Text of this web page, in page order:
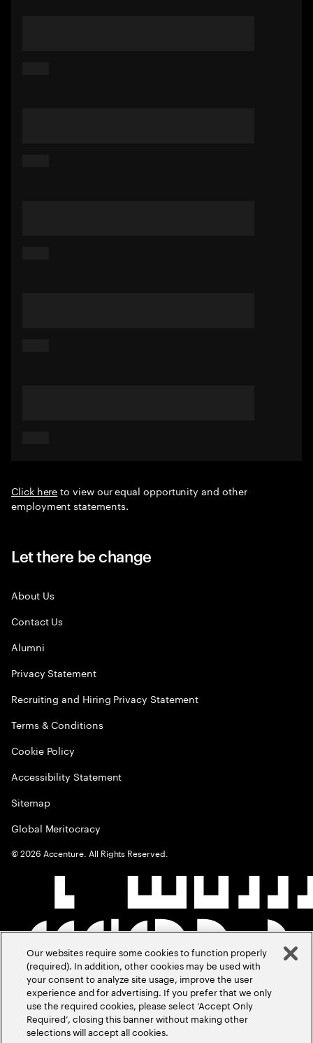
Click hereto view our equal opportunity and other
employment statements.
Let there be change
About Us
Contact Us
Alumni
Privacy Statement
Recruiting and Hiring Privacy Statement
Terms & Conditions
Cookie Policy
Accessibility Statement
Sitemap
Global Meritocracy
©2026 Accenture. All Rights Reserved.
Our websites require some cookies to function properly
(required). In addition, other cookies may be used with
your consent to analyze site usage, improve the user
experience and for advertising. If you prefer that we only
use the required cookies, please select ‘Accept Only
Required’, closing this banner without making other
selections will accept all cookies.